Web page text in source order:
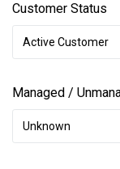
Customer Status
Active Customer
Managed /
Unknown